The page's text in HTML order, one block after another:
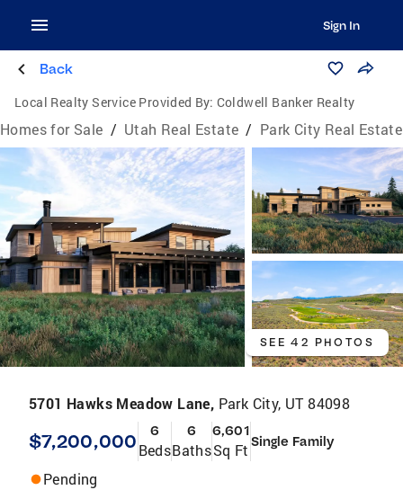
Sign In
Back
Local Realty Service Provided By: Coldwell Banker Realty
Homes for Sale / Utah Real Estate / Park City Real Estate
SEE 42 PHOTOS
5701 Hawks Meadow Lane, Park City, UT 84098
$7,200,000 6
Beds
6
Baths
6,601
Sq Ft Single Family
Pending